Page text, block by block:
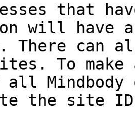
that
will
There can
To
Mindbody
the site